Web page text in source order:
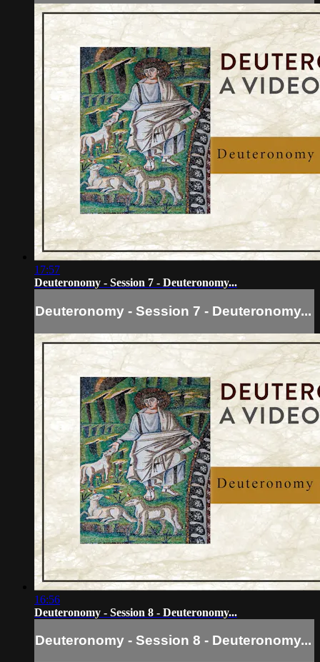
17:57
Deuteronomy - Session 7 - Deuteronomy...
Deuteronomy - Session 7 - Deuteronomy...
16:56
Deuteronomy - Session 8 - Deuteronomy...
Deuteronomy - Session 8 - Deuteronomy...